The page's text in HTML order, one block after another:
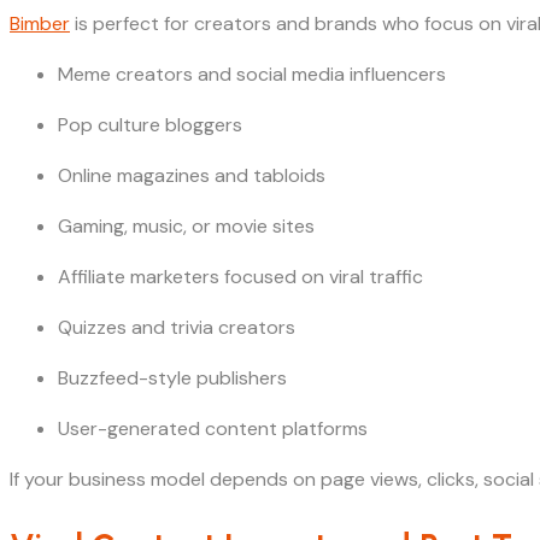
Bimberis perfect for creators and brands who focus on
Meme creators and social media influencers
Pop culture bloggers
Online magazines and tabloids
Gaming, music, or movie sites
Affiliate marketers focused on viral traffic
Quizzes and trivia creators
Buzzfeed-style publishers
User-generated content platforms
If your business model depends on page views, clicks,